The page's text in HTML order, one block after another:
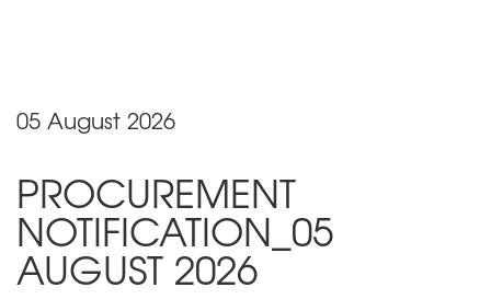
05 August 2026
PROCUREMENT
NOTIFICATION_05
AUGUST 2026